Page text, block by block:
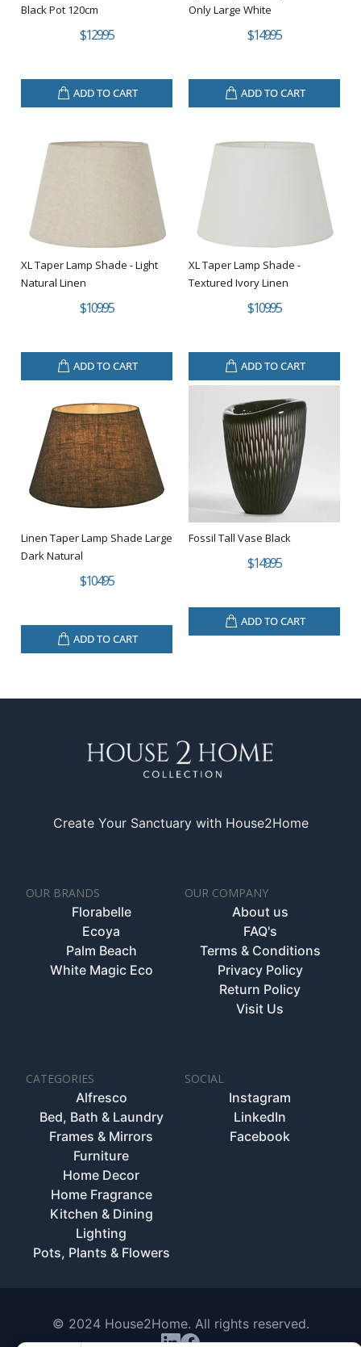
Black Pot 120cm
$129.95
ADD TO CART
Only Large White
$149.95
ADD TO CART
XL Taper Lamp Shade - Light
Natural Linen
$109.95
ADD TO CART
XL Taper Lamp Shade -
Textured Ivory Linen
$109.95
ADD TO CART
Linen Taper Lamp Shade Large
Dark Natural
$104.95
ADD TO CART
Fossil Tall Vase Black
$149.95
ADD TO CART
Create Your Sanctuary with House2Home
OUR BRANDS
Florabelle
Ecoya
Palm Beach
White Magic Eco
OUR COMPANY
About us
FAQ's
Terms & Conditions
Privacy Policy
Return Policy
Visit Us
CATEGORIES
Alfresco
Bed, Bath & Laundry
Frames & Mirrors
Furniture
Home Decor
Home Fragrance
Kitchen & Dining
Lighting
Pots, Plants & Flowers
SOCIAL
Instagram
LinkedIn
Facebook
© 2024 House2Home. All rights reserved.